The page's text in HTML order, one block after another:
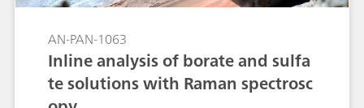
AN-PAN-1063
Inline analysis of borate and sulfa
te solutions with Raman spectrosc